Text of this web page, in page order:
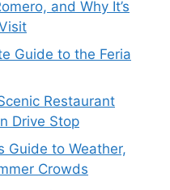
and Why It’s
Guide to the Feria
Restaurant
Drive Stop
Guide to Weather,
Crowds